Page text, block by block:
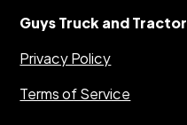
Guys Truck and Tractor
Privacy Policy
Terms of Service